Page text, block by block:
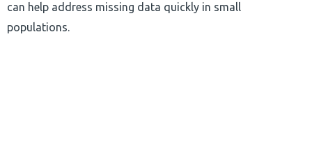
can help address missing data quickly in small
populations.